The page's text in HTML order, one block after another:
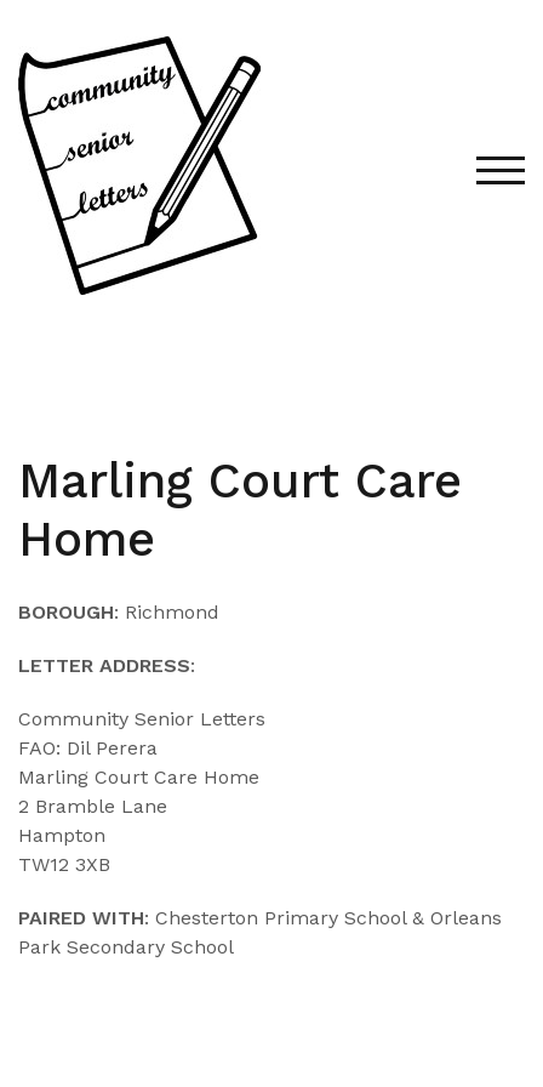
content
Marling Court Care
Home
BOROUGH: Richmond
LETTER ADDRESS:
Community Senior Letters
FAO: Dil Perera
Marling Court Care Home
2 Bramble Lane
Hampton
TW12 3XB
PAIRED WITH: Chesterton Primary School & Orleans
Park Secondary School